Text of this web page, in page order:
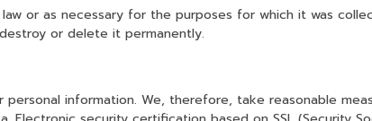
or as necessary for the purposes for which it was
or delete it permanently.
information. We, therefore, take reasonable